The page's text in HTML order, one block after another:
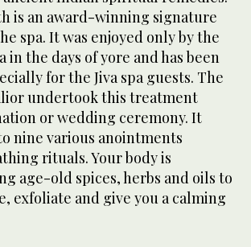
is an award-winning signature
spa. It was enjoyed only by the
in the days of yore and has been
for the Jiva spa guests. The
undertook this treatment
or wedding ceremony. It
nine various anointments
rituals. Your body is
age-old spices, herbs and oils to
exfoliate and give you a calming